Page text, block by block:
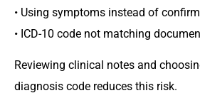
• Using symptoms instead of
• ICD-10 code not matching
Reviewing clinical notes and
diagnosis code reduces this risk.